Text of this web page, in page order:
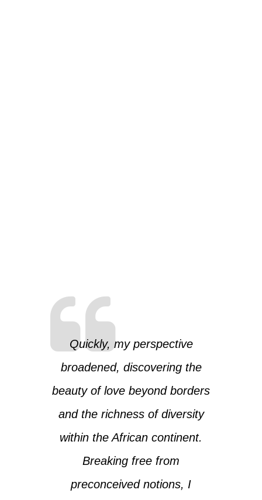
Quickly, my perspective
broadened, discovering the
beauty of love beyond borders
and the richness of diversity
within the African continent.
Breaking free from
preconceived notions, I